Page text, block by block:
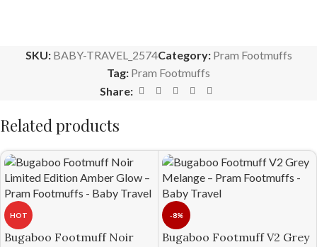
SKU: BABY-TRAVEL_2574Category: Pram Footmuffs
Tag: Pram Footmuffs
Share:
Related products
HOT
Bugaboo Footmuff Noir
-8%
Bugaboo Footmuff V2 Grey